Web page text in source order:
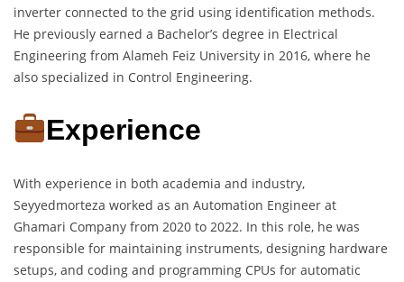
inverter connected to the grid using identification methods.
He previously earned a Bachelor’s degree in Electrical
Engineering from Alameh Feiz University in 2016, where he
also specialized in Control Engineering.
Experience
With experience in both academia and industry,
Seyyedmorteza worked as an Automation Engineer at
Ghamari Company from 2020 to 2022. In this role, he was
responsible for maintaining instruments, designing hardware
setups, and coding and programming CPUs for automatic